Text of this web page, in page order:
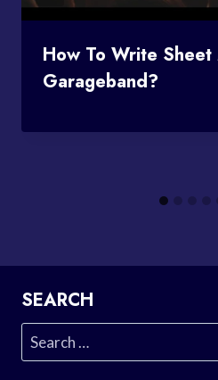
How To Write Sheet
Garageband?
SEARCH
Search
for: